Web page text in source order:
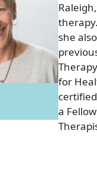
she
for
a